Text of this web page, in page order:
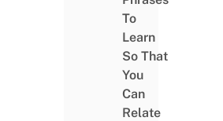
To
Learn
So That
You
Can
Relate